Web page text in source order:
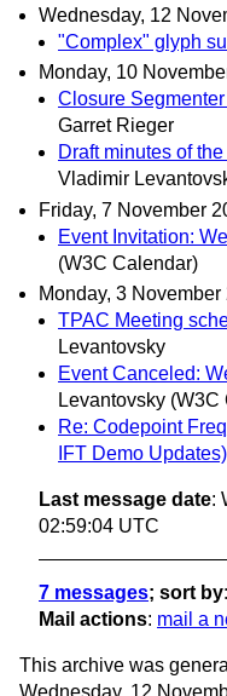
Wednesday, 12
"Complex" glyph
Monday, 10
Closure
Garret Rieger
Draft minutes of
Vladimir
Friday, 7 November
Event Invitation:
(W3C Calendar)
Monday, 3 November
TPAC Meeting
Levantovsky
Event Canceled:
Levantovsky (W3C
Re: Codepoint
IFT Demo Updates)
Last message date:
02:59:04 UTC
7 messages; sort by:
Mail actions: mail a
This archive was
Wednesday, 12